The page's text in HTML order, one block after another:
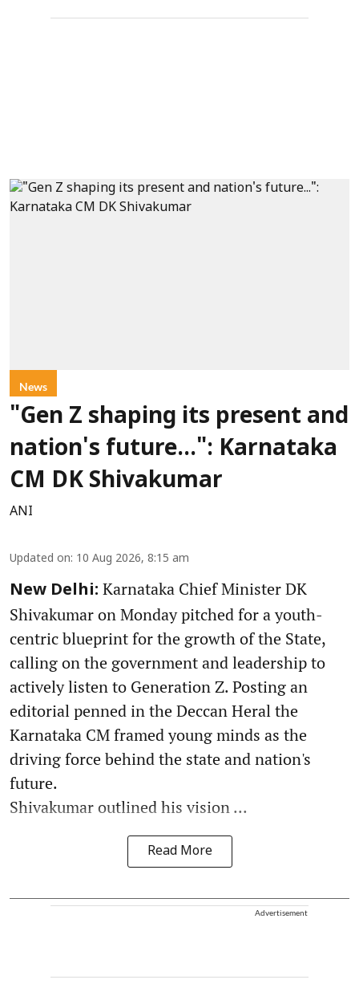
News
"Gen Z shaping its present and
nation's future...": Karnataka
CM DK Shivakumar
ANI
Updated on: 10 Aug 2026, 8:15 am
New Delhi: Karnataka Chief Minister DK
Shivakumar on Monday pitched for a youth-
centric blueprint for the growth of the State,
calling on the government and leadership to
actively listen to Generation Z. Posting an
editorial penned in the Deccan Heral the
Karnataka CM framed young minds as the
driving force behind the state and nation's
future.
Shivakumar outlined his vision ...
Read More
Advertisement